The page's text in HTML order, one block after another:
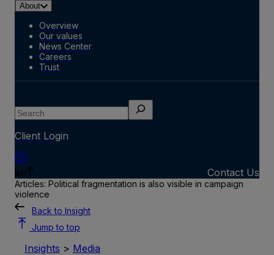
About
Overview
Our values
News Center
Careers
Trust
Search
Client Login
en Contact Us
Articles: Political fragmentation is also visible in campaign
violence
Back to Insight
Jump to top
Insights > Media